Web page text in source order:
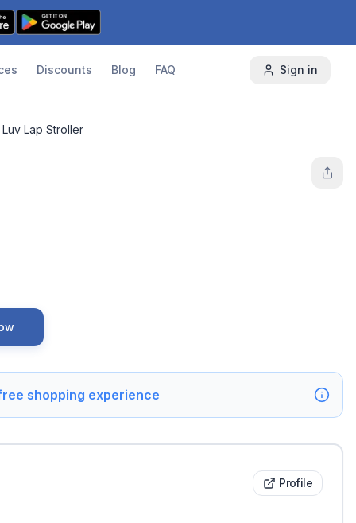
Discounts Blog FAQ Sign in
Luv Lap Stroller
shopping experience
Profile